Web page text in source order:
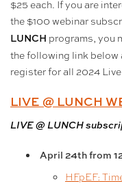
$25 each. If you are
the $100 webinar
LUNCH programs, you
the following link below
register for all 2024
LIVE @ LUNCH
LIVE @ LUNCH
April 24th from
HFpEF: